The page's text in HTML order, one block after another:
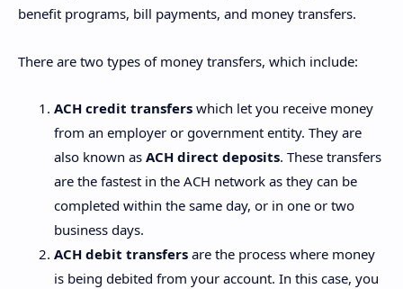
benefit programs, bill payments, and money transfers.
There are two types of money transfers, which include:
ACH credit transfers which let you receive money
from an employer or government entity. They are
also known as ACH direct deposits. These transfers
are the fastest in the ACH network as they can be
completed within the same day, or in one or two
business days.
ACH debit transfers are the process where money
is being debited from your account. In this case, you